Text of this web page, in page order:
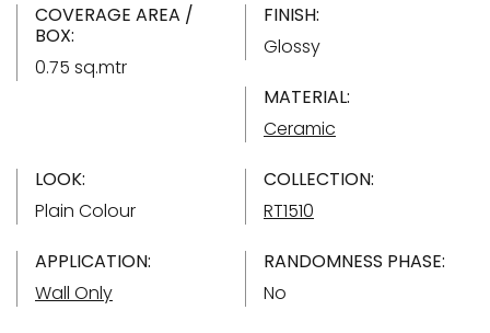
COVERAGE AREA /
BOX:
0.75 sq.mtr
FINISH:
Glossy
MATERIAL:
Ceramic
LOOK:
Plain Colour
COLLECTION:
RT1510
APPLICATION:
Wall Only
RANDOMNESS PHASE:
No